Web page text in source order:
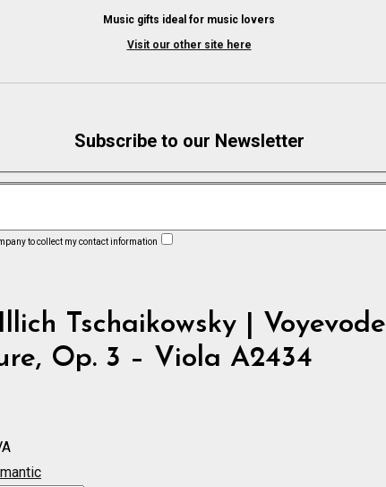
Music gifts ideal for music lovers
Visit our other site here
Subscribe to our Newsletter
to collect my contact information
Tschaikowsky | Voyevode
Op. 3 – Viola A2434